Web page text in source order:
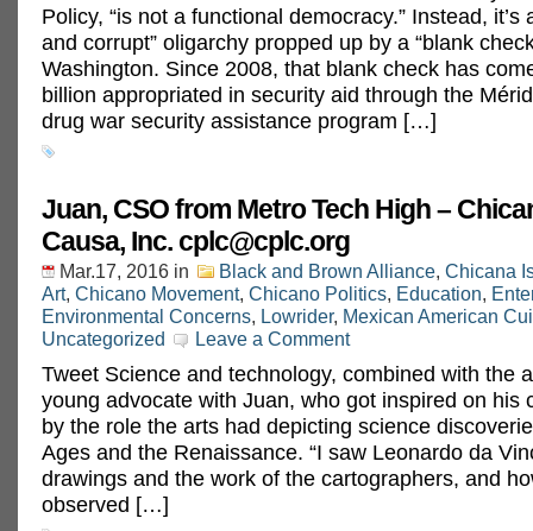
Policy, “is not a functional democracy.” Instead, it’s
and corrupt” oligarchy propped up by a “blank
Washington. Since 2008, that blank check has
billion appropriated in security aid through the
drug war security assistance program […]
Juan, CSO from Metro Tech High –
Causa, Inc. cplc@cplc.org
Mar.17, 2016 in Black and Brown Alliance, Chicana
Art, Chicano Movement, Chicano Politics, Education,
Environmental Concerns, Lowrider, Mexican American
Uncategorized
Leave a Comment
Tweet Science and technology, combined with the
young advocate with Juan, who got inspired on his
by the role the arts had depicting science
Ages and the Renaissance. “I saw Leonardo da
drawings and the work of the cartographers, and
observed […]